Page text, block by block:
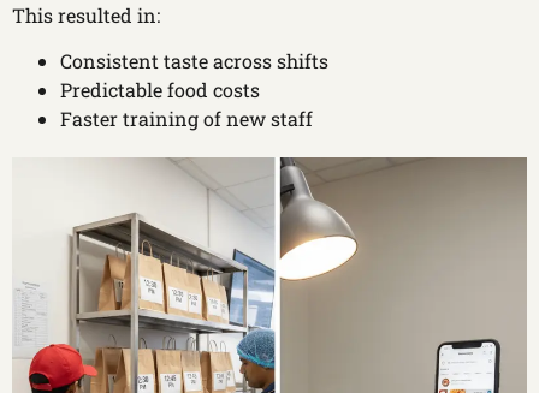
This resulted in:
Consistent taste across shifts
Predictable food costs
Faster training of new staff